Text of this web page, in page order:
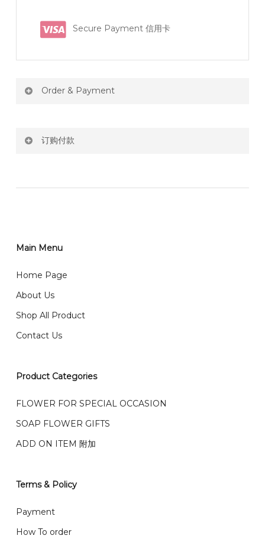
Secure Payment 信用卡
Order & Payment
RM150 Free delivery only selected area
2)Provide delivery address and payment details on
email from us once payment is made.
0036 / 016-661 5542
We accept payment by credit card, bank transfer
We deliver to Klang Valley Selangor , Kuala Lumpur,
Genting, Seremban and other.
订购付款
任何询问请联系我们 WhatsApp : 016-661 0036 / 016-
我们送货到巴生谷雪兰莪、吉隆坡、云顶、芙蓉等。
我们也邮寄服务 （收到单2-3天寄出，发货后一般2-5天左
右收到）
之前收到的订单（至少 4-3 天前订购）
Main Menu
Home Page
About Us
Shop All Product
Contact Us
Product Categories
FLOWER FOR SPECIAL OCCASION
SOAP FLOWER GIFTS
ADD ON ITEM 附加
Terms & Policy
Payment
How To order